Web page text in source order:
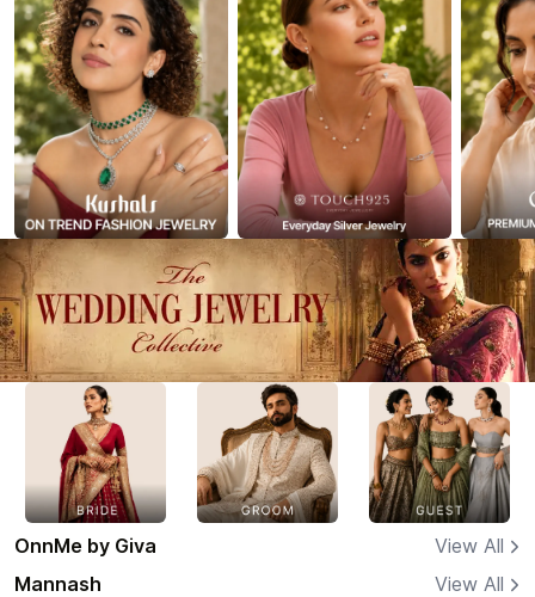
OnnMe by Giva
View All
Mannash
View All